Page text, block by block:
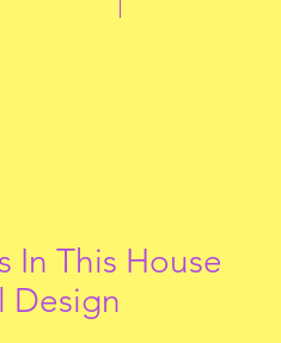
In This House
Design